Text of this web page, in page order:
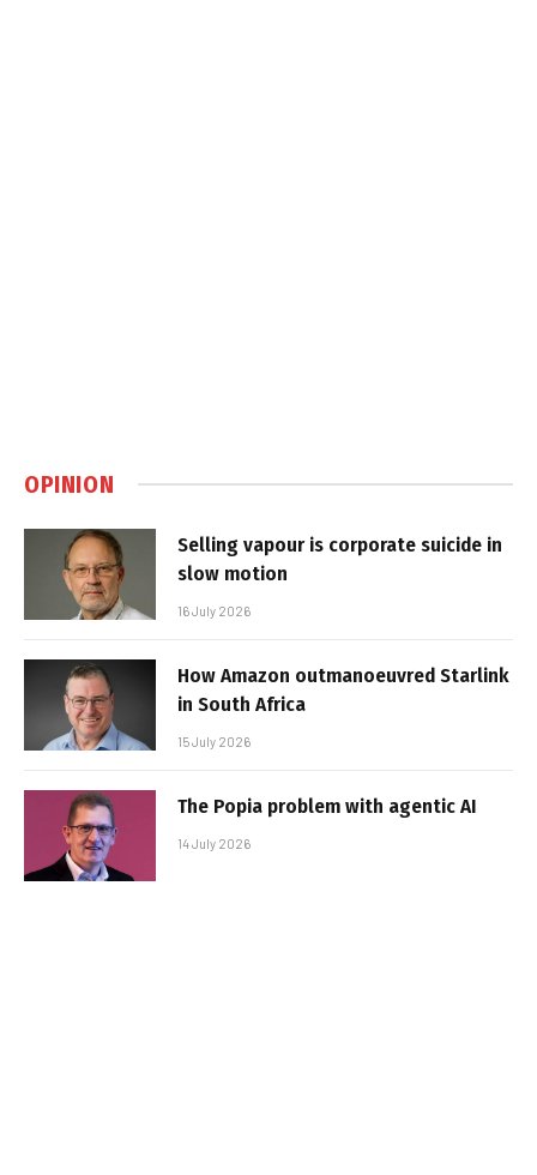
OPINION
Selling vapour is corporate suicide in
slow motion
16 July 2026
How Amazon outmanoeuvred Starlink
in South Africa
15 July 2026
The Popia problem with agentic AI
14 July 2026